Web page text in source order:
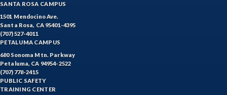
SANTA ROSA CAMPUS
1501 Mendocino Ave.
Santa Rosa, CA 95401-4395
(707) 527-4011
PETALUMA CAMPUS
680 Sonoma Mtn. Parkway
Petaluma, CA 94954-2522
(707) 778-2415
PUBLIC SAFETY
TRAINING CENTER